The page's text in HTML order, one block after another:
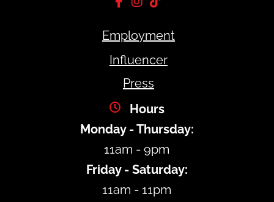
Employment
Influencer
Press
Hours
Monday - Thursday:
11am - 9pm
Friday - Saturday:
11am - 11pm